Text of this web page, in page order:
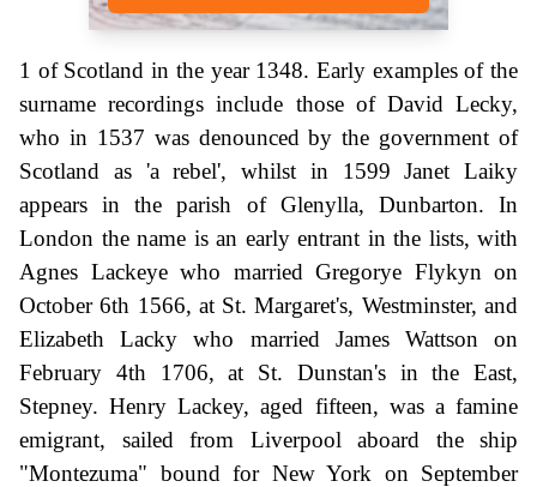
1 of Scotland in the year 1348. Early examples of the
surname recordings include those of David Lecky,
who in 1537 was denounced by the government of
Scotland as 'a rebel', whilst in 1599 Janet Laiky
appears in the parish of Glenylla, Dunbarton. In
London the name is an early entrant in the lists, with
Agnes Lackeye who married Gregorye Flykyn on
October 6th 1566, at St. Margaret's, Westminster, and
Elizabeth Lacky who married James Wattson on
February 4th 1706, at St. Dunstan's in the East,
Stepney. Henry Lackey, aged fifteen, was a famine
emigrant, sailed from Liverpool aboard the ship
"Montezuma" bound for New York on September